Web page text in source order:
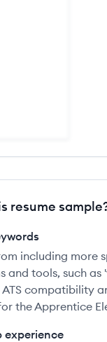
resume
including more
and tools, such
ATS compatibility
the Apprentice
experience